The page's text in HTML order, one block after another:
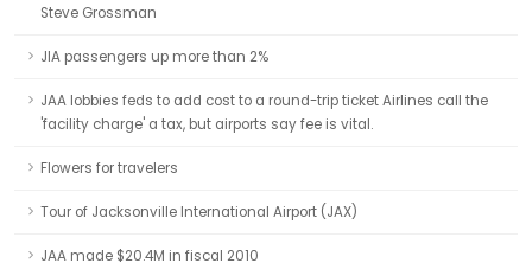
Steve Grossman
JIA passengers up more than 2%
JAA lobbies feds to add cost to a round-trip ticket Airlines call the
'facility charge' a tax, but airports say fee is vital.
Flowers for travelers
Tour of Jacksonville International Airport (JAX)
JAA made $20.4M in fiscal 2010